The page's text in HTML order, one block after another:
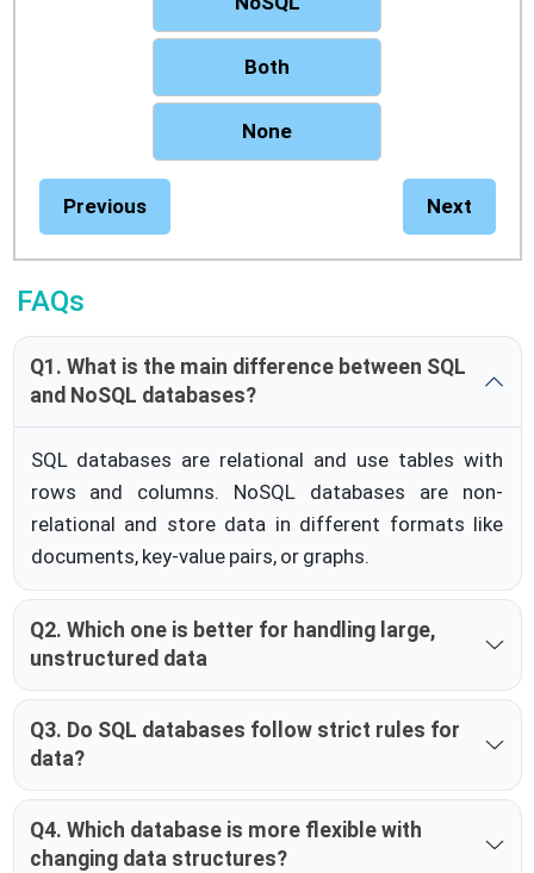
Both
None
Previous Next
FAQs
Q1. What is the main difference between SQL
and NoSQL databases?
SQL databases are relational and use tables with
rows and columns. NoSQL databases are non-
relational and store data in different formats like
documents, key-value pairs, or graphs.
Q2. Which one is better for handling large,
unstructured data
Q3. Do SQL databases follow strict rules for
data?
Q4. Which database is more flexible with
changing data structures?